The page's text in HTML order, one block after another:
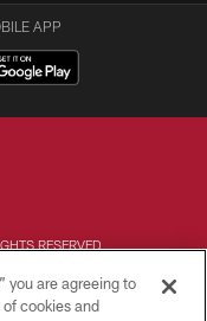
APP
RESERVED
you are agreeing to
cookies and